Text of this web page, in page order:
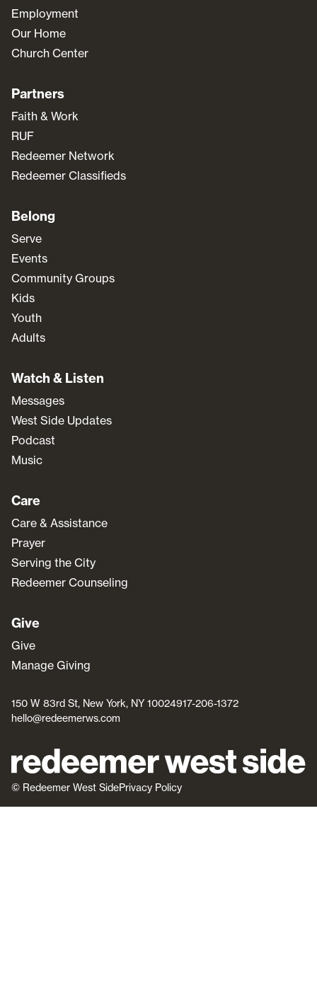
Employment
Our Home
Church Center
Partners
Faith & Work
RUF
Redeemer Network
Redeemer Classifieds
Belong
Serve
Events
Community Groups
Kids
Youth
Adults
Watch & Listen
Messages
West Side Updates
Podcast
Music
Care
Care & Assistance
Prayer
Serving the City
Redeemer Counseling
Give
Give
Manage Giving
© Redeemer West SidePrivacy Policy
150 W 83rd St, New York, NY 10024917-206-1372
hello@redeemerws.com